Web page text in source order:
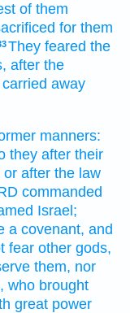
of them
for them
They feared the
after the
away
manners:
they after their
or after the law
commanded
Israel;
a covenant, and
fear other gods,
them, nor
who brought
great power